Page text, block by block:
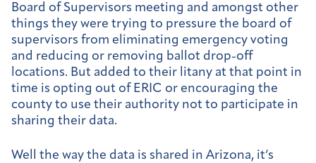
Board of Supervisors meeting and amongst other
things they were trying to pressure the board of
supervisors from eliminating emergency voting
and reducing or removing ballot drop-off
locations. But added to their litany at that point in
time is opting out of ERIC or encouraging the
county to use their authority not to participate in
sharing their data.
Well the way the data is shared in Arizona, it’s